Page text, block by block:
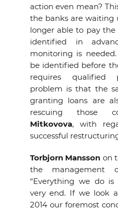
action even mean?
the banks are
longer able to pay
identified in
monitoring is
be identified before
requires qualified
problem is that the
granting loans are
rescuing those
Mitkovova, with
successful
Torbjorn Mansson on
the management
“Everything we do
very end. If we look
2014 our foremost